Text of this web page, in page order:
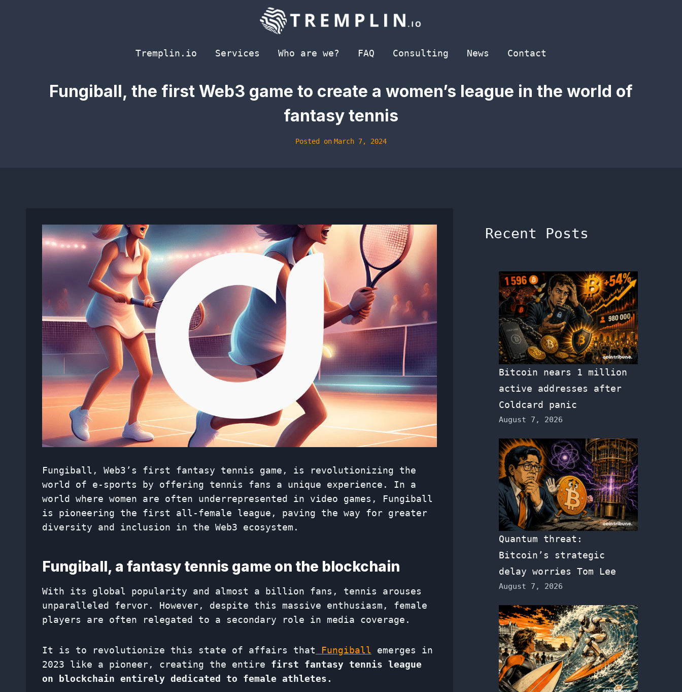
Tremplin.io
Services Who are we? FAQ Consulting News Contact
Fungiball, the first Web3 game to create a women’s league in the world of
fantasy tennis
Posted on March 7, 2024
Fungiball, Web3’s first fantasy tennis game, is revolutionizing the
world of e-sports by offering tennis fans a unique experience. In a
world where women are often underrepresented in video games, Fungiball
is pioneering the first all-female league, paving the way for greater
diversity and inclusion in the Web3 ecosystem.
Fungiball, a fantasy tennis game on the blockchain
With its global popularity and almost a billion fans, tennis arouses
unparalleled fervor. However, despite this massive enthusiasm, female
players are often relegated to a secondary role in media coverage.
It is to revolutionize this state of affairs that Fungiball emerges in
2023 like a pioneer, creating the entire first fantasy tennis league
on blockchain entirely dedicated to female athletes.
Recent Posts
Bitcoin nears 1 million
active addresses after
Coldcard panic
August 7, 2026
Quantum threat:
Bitcoin’s strategic
delay worries Tom Lee
August 7, 2026